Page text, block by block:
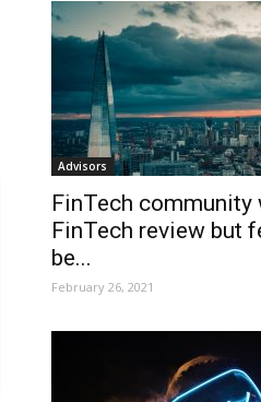
Advisors
FinTech community
FinTech review but
be...
February 26, 2021